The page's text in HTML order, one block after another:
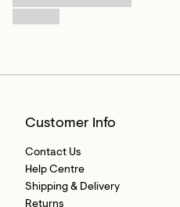
Customer Info
Contact Us
Help Centre
Shipping & Delivery